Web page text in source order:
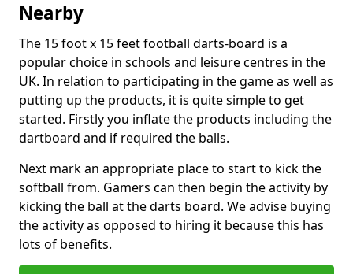
Nearby
The 15 foot x 15 feet football darts-board is a
popular choice in schools and leisure centres in the
UK. In relation to participating in the game as well as
putting up the products, it is quite simple to get
started. Firstly you inflate the products including the
dartboard and if required the balls.
Next mark an appropriate place to start to kick the
softball from. Gamers can then begin the activity by
kicking the ball at the darts board. We advise buying
the activity as opposed to hiring it because this has
lots of benefits.